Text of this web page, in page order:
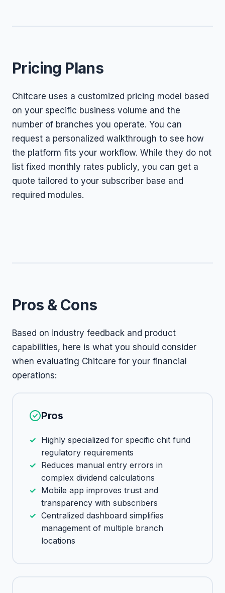
Pricing Plans
Chitcare uses a customized pricing model based
on your specific business volume and the
number of branches you operate. You can
request a personalized walkthrough to see how
the platform fits your workflow. While they do not
list fixed monthly rates publicly, you can get a
quote tailored to your subscriber base and
required modules.
Pros & Cons
Based on industry feedback and product
capabilities, here is what you should consider
when evaluating Chitcare for your financial
operations:
Pros
Highly specialized for specific chit fund
regulatory requirements
Reduces manual entry errors in
complex dividend calculations
Mobile app improves trust and
transparency with subscribers
Centralized dashboard simplifies
management of multiple branch
locations